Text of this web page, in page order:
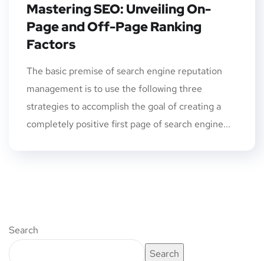
Mastering SEO: Unveiling On-
Page and Off-Page Ranking
Factors
The basic premise of search engine reputation
management is to use the following three
strategies to accomplish the goal of creating a
completely positive first page of search engine...
Search
Search